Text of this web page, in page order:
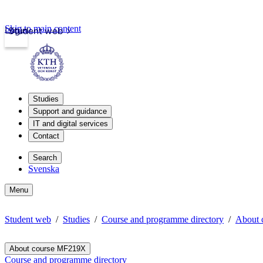
Student web
Login
Skip to main content
Studies
Support and guidance
IT and digital services
Contact
Search
Svenska
Menu
Student web Studies Course and programme directory About
About course MF219X
Course and programme directory